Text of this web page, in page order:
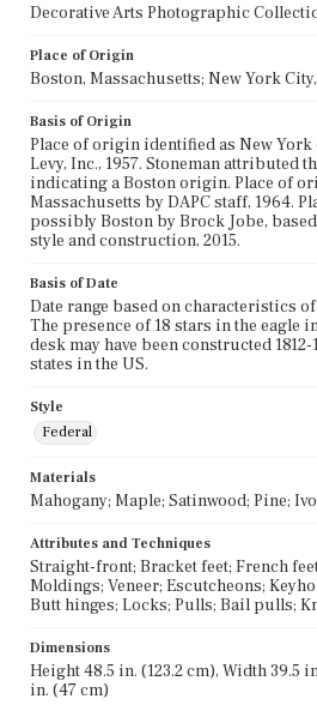
Decorative Arts Photographic
Place of Origin
Boston, Massachusetts; New York
Basis of Origin
Place of origin identified as New
Levy, Inc., 1957. Stoneman attributed
indicating a Boston origin. Place of
Massachusetts by DAPC staff, 1964.
possibly Boston by Brock Jobe,
style and construction, 2015.
Basis of Date
Date range based on characteristics
The presence of 18 stars in the eagle
desk may have been constructed 1812-
states in the US.
Style
Federal
Materials
Mahogany; Maple; Satinwood; Pine;
Attributes and Techniques
Straight-front; Bracket feet; French
Moldings; Veneer; Escutcheons;
Butt hinges; Locks; Pulls; Bail pulls;
Dimensions
Height 48.5 in. (123.2 cm), Width 39.5
in. (47 cm)